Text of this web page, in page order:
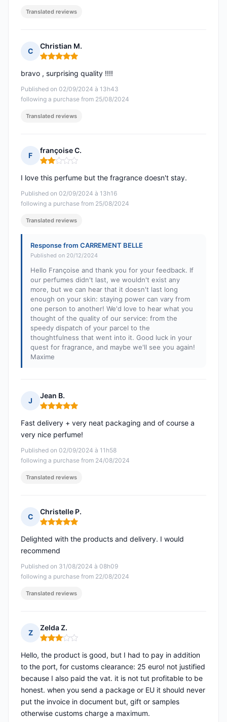
Translated reviews
C
Christian M.
Rating: 5 out of 5
Published on 02/09/2024 à 13h43
following a purchase from 25/08/2024
bravo , surprising quality !!!!
Translated reviews
F
françoise C.
Rating: 2 out of 5
Published on 02/09/2024 à 13h16
following a purchase from 25/08/2024
I love this perfume but the fragrance doesn't stay.
Translated reviews
Response from CARREMENT BELLE
Published on 20/12/2024
Hello Françoise and thank you for your feedback. If
our perfumes didn't last, we wouldn't exist any
more, but we can hear that it doesn't last long
enough on your skin: staying power can vary from
one person to another! We'd love to hear what you
thought of the quality of our service: from the
speedy dispatch of your parcel to the
thoughtfulness that went into it. Good luck in your
quest for fragrance, and maybe we'll see you again!
Maxime
J
Jean B.
Rating: 5 out of 5
Published on 02/09/2024 à 11h58
following a purchase from 24/08/2024
Fast delivery + very neat packaging and of course a
very nice perfume!
Translated reviews
C
Christelle P.
Rating: 5 out of 5
Published on 31/08/2024 à 08h09
following a purchase from 22/08/2024
Delighted with the products and delivery. I would
recommend
Translated reviews
Z
Zelda Z.
Rating: 3 out of 5
Hello, the product is good, but I had to pay in addition
to the port, for customs clearance: 25 euro! not justified
because I also paid the vat. it is not tut profitable to be
honest. when you send a package or EU it should never
put the invoice in document but, gift or samples
otherwise customs charge a maximum.